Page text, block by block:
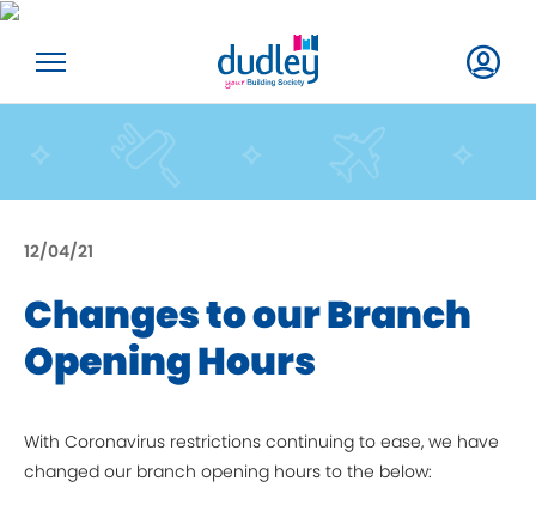
12/04/21
Changes to our Branch
Opening Hours
With Coronavirus restrictions continuing to ease, we have
changed our branch opening hours to the below: